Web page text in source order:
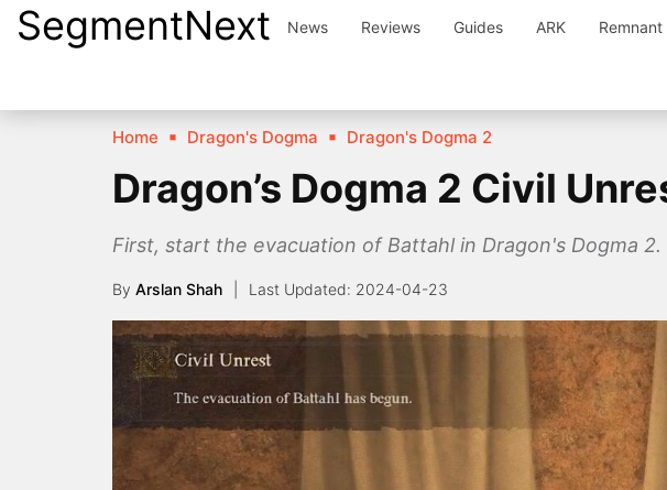
SkipSegmentNext News Reviews Guides ARK Remnant
Home Dragon's Dogma Dragon's Dogma 2
Dragon’s Dogma 2 Civil
First, start the evacuation of Battahl in Dragon's Dogma 2.
By Arslan Shah 2024-04-23